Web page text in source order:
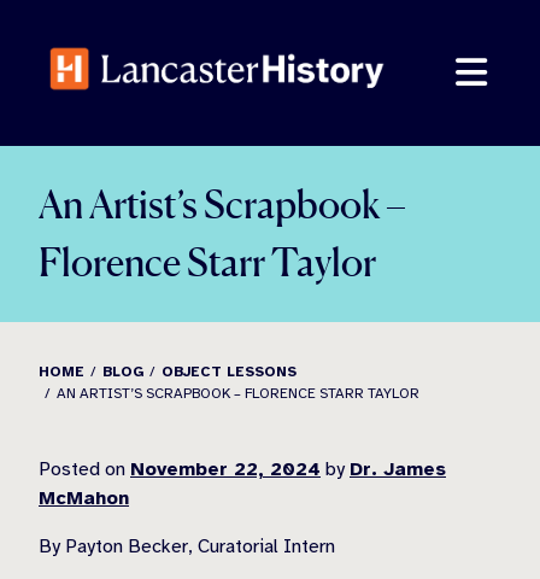
content
An Artist’s Scrapbook –
Florence Starr Taylor
HOME BLOG
OBJECT LESSONS
AN ARTIST’S SCRAPBOOK – FLORENCE STARR TAYLOR
Posted on November 22, 2024 by Dr. James
McMahon
By Payton Becker, Curatorial Intern